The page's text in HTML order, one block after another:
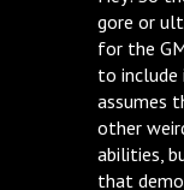
gore or
for the
to include
assumes
other
abilities,
that